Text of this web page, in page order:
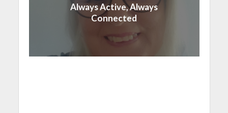
Always Active, Always
Connected